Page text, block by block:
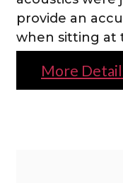
provide an
when sitting at
More